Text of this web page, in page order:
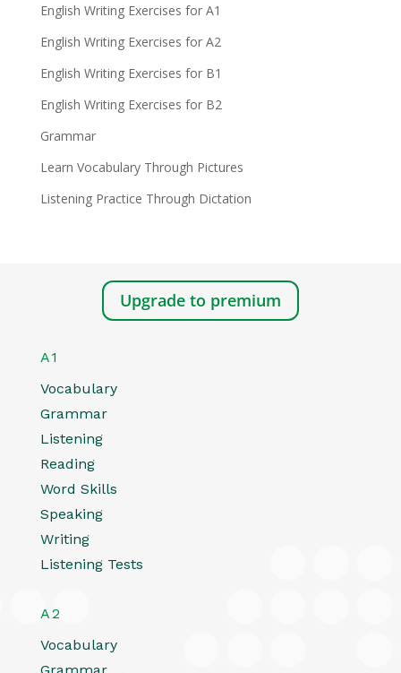
English Writing Exercises for A1
English Writing Exercises for A2
English Writing Exercises for B1
English Writing Exercises for B2
Grammar
Learn Vocabulary Through Pictures
Listening Practice Through Dictation
Upgrade to premium
A1
Vocabulary
Grammar
Listening
Reading
Word Skills
Speaking
Writing
Listening Tests
A2
Vocabulary